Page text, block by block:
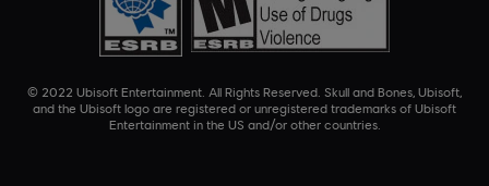
© 2022 Ubisoft Entertainment. All Rights Reserved. Skull and Bones, Ubisoft,
and the Ubisoft logo are registered or unregistered trademarks of Ubisoft
Entertainment in the US and/or other countries.